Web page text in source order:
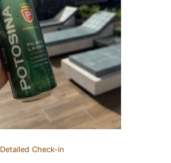
Check-in